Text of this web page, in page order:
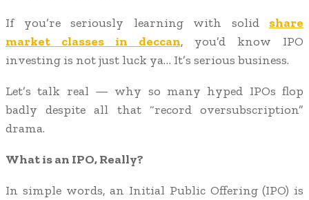
If you’re seriously learning with solid share
market classes in deccan, you’d know IPO
investing is not just luck ya… It’s serious business.
Let’s talk real — why so many hyped IPOs flop
badly despite all that “record oversubscription”
drama.
What is an IPO, Really?
In simple words, an Initial Public Offering (IPO) is